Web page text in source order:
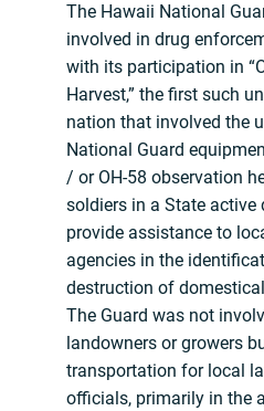
The Hawaii National
involved in drug
with its participation in
Harvest,” the first such
nation that involved the
National Guard
/ or OH-58 observation
soldiers in a State active
provide assistance to
agencies in the
destruction of
The Guard was not
landowners or growers
transportation for local
officials, primarily in the